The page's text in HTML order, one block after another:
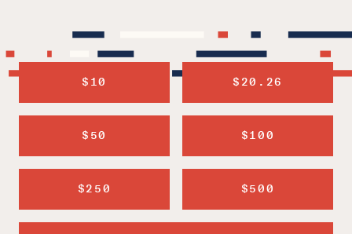
$10 $20.26
$50 $100
$250 $500